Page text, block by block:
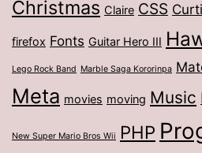
Christmas Claire CSS
firefox Fonts Guitar Hero III
Lego Rock Band Marble Saga Kororinpa
Meta movies moving Music
New Super Mario Bros Wii PHP